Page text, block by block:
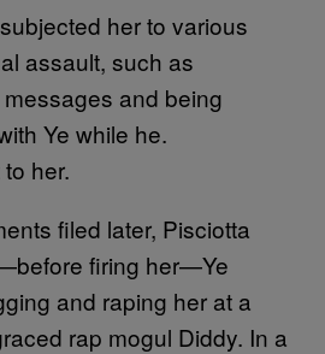
her to various
assault, such as
and being
Ye while he.
her.
filed later, Pisciotta
firing her—Ye
and raping her at a
rap mogul Diddy. In a